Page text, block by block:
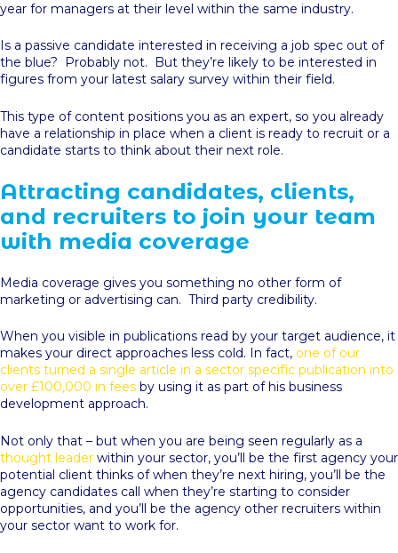
year for managers at their level within the same industry.
Is a passive candidate interested in receiving a job spec out of
the blue? Probably not. But they’re likely to be interested in
figures from your latest salary survey within their field.
This type of content positions you as an expert, so you already
have a relationship in place when a client is ready to recruit or a
candidate starts to think about their next role.
Attracting candidates, clients,
and recruiters to join your team
with media coverage
Media coverage gives you something no other form of
marketing or advertising can. Third party credibility.
When you visible in publications read by your target audience, it
makes your direct approaches less cold. In fact, one of our
clients turned a single article in a sector specific publication into
over £100,000 in fees by using it as part of his business
development approach.
Not only that – but when you are being seen regularly as a
thought leader within your sector, you’ll be the first agency your
potential client thinks of when they’re next hiring, you’ll be the
agency candidates call when they’re starting to consider
opportunities, and you’ll be the agency other recruiters within
your sector want to work for.